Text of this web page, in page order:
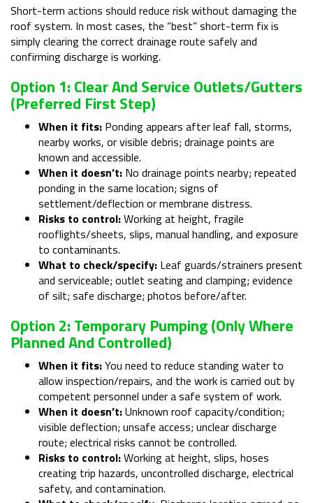
Short-term actions should reduce risk without damaging the
roof system. In most cases, the “best” short-term fix is
simply clearing the correct drainage route safely and
confirming discharge is working.
Option 1: Clear And Service Outlets/gutters
(preferred First Step)
When it fits: Ponding appears after leaf fall, storms,
nearby works, or visible debris; drainage points are
known and accessible.
When it doesn’t: No drainage points nearby; repeated
ponding in the same location; signs of
settlement/deflection or membrane distress.
Risks to control:Working at height, fragile
rooflights/sheets, slips, manual handling, and exposure
to contaminants.
What to check/specify: Leaf guards/strainers present
and serviceable; outlet seating and clamping; evidence
of silt; safe discharge; photos before/after.
Option 2: Temporary Pumping (only Where
Planned And Controlled)
When it fits:You need to reduce standing water to
allow inspection/repairs, and the work is carried out by
competent personnel under a safe system of work.
When it doesn’t:Unknown roof capacity/condition;
visible deflection; unsafe access; unclear discharge
route; electrical risks cannot be controlled.
Risks to control:Working at height, slips, hoses
creating trip hazards, uncontrolled discharge, electrical
safety, and contamination.